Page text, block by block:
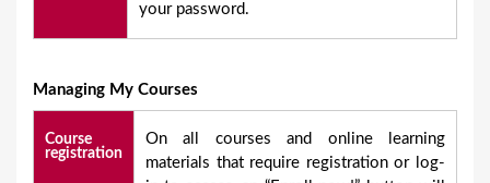
your password.
Managing My Courses
Course
registration
On all courses and online learning
materials that require registration or log-